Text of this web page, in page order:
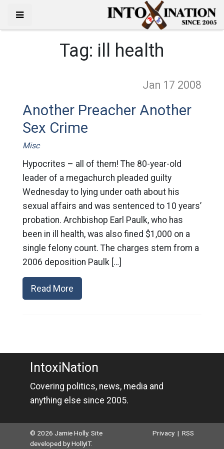
Tag: ill health
Jan 17 2008
Another Preacher Another
Sex Crime
Misc
Hypocrites – all of them! The 80-year-old
leader of a megachurch pleaded guilty
Wednesday to lying under oath about his
sexual affairs and was sentenced to 10 years’
probation. Archbishop Earl Paulk, who has
been in ill health, was also fined $1,000 on a
single felony count. The charges stem from a
2006 deposition Paulk […]
Read More
IntoxiNation
Covering politics, news, media and
anything else since 2005.
© 2026 Jamie Holly. Site
developed byHollyIT.
Privacy |RSS